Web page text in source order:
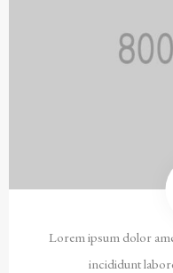
Lorem ipsum dolor
incididunt